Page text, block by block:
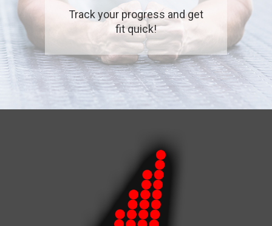
Track your progress and get
fit quick!